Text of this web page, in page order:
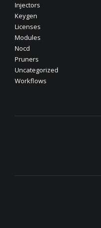
Injectors
Keygen
Licenses
Modules
Nocd
Pruners
Uncategorized
Workflows